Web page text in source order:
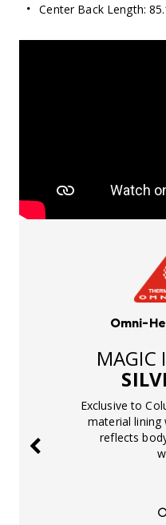
Center Back Length:
Omni-
MAGIC
Exclusive to
material lining
reflects